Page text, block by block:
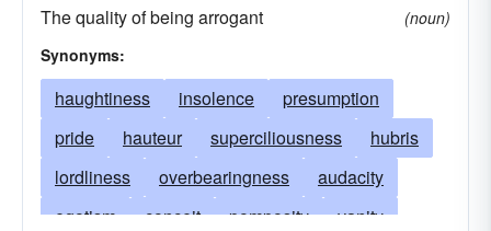
The quality of being arrogant
(noun)
Synonyms:
haughtiness insolence
presumption
pride
hauteur superciliousness
hubris
lordliness
overbearingness
audacity
egotism
conceit pomposity
vanity